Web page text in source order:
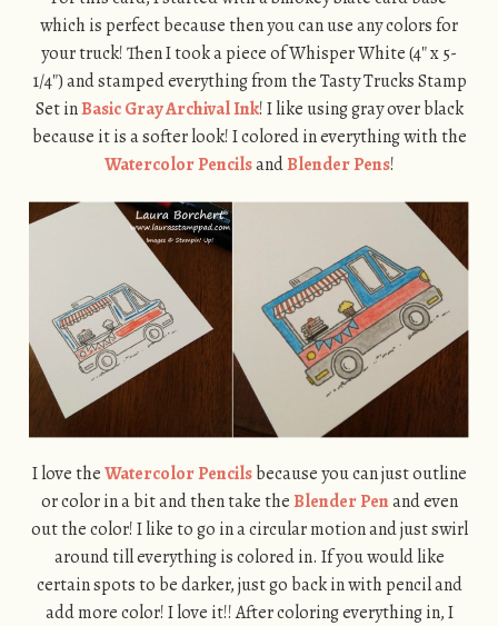
which is perfect because then you can use any colors for
your truck! Then I took a piece of Whisper White (4″ x 5-
1/4″) and stamped everything from the Tasty Trucks Stamp
Set inBasic Gray Archival Ink! I like using gray over black
because it is a softer look! I colored in everything with the
Watercolor PencilsandBlender Pens!
I love theWatercolor Pencilsbecause you can just outline
or color in a bit and then take theBlender Penand even
out the color! I like to go in a circular motion and just swirl
around till everything is colored in. If you would like
certain spots to be darker, just go back in with pencil and
add more color! I love it!! After coloring everything in, I